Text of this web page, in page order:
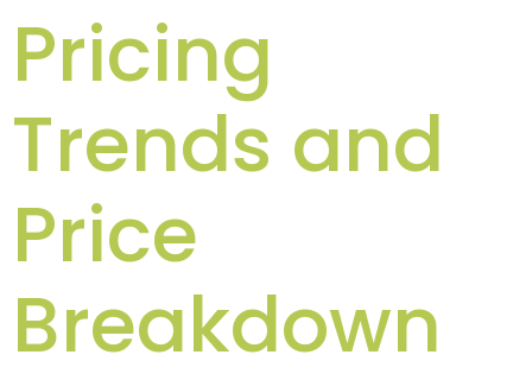
Pricing
Trends and
Price
Breakdown